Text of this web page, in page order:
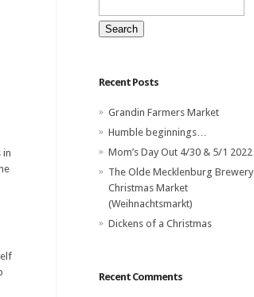
in
Recent Posts
Grandin Farmers Market
Humble beginnings…
Mom’s Day Out 4/30 & 5/1 2022
The Olde Mecklenburg Brewery‎
Christmas Market
(Weihnachtsmarkt)
Dickens of a Christmas
Recent Comments